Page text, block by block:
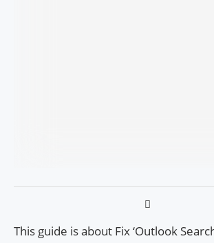
This guide is about Fix ‘Outlook